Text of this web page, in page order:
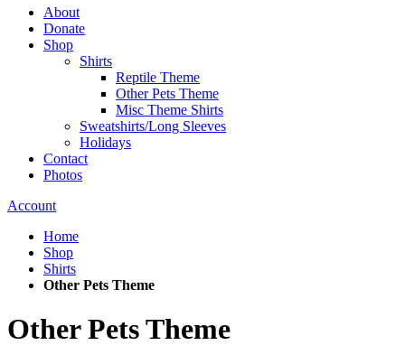
About
Donate
Shop
Shirts
Reptile Theme
Other Pets Theme
Misc Theme Shirts
Sweatshirts/Long Sleeves
Holidays
Contact
Photos
Account
Home
Shop
Shirts
Other Pets Theme
Other Pets Theme